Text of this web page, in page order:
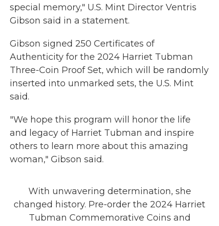
special memory," U.S. Mint Director Ventris
Gibson said in a statement.
Gibson signed 250 Certificates of
Authenticity for the 2024 Harriet Tubman
Three-Coin Proof Set, which will be randomly
inserted into unmarked sets, the U.S. Mint
said.
"We hope this program will honor the life
and legacy of Harriet Tubman and inspire
others to learn more about this amazing
woman," Gibson said.
With unwavering determination, she
changed history. Pre-order the 2024 Harriet
Tubman Commemorative Coins and